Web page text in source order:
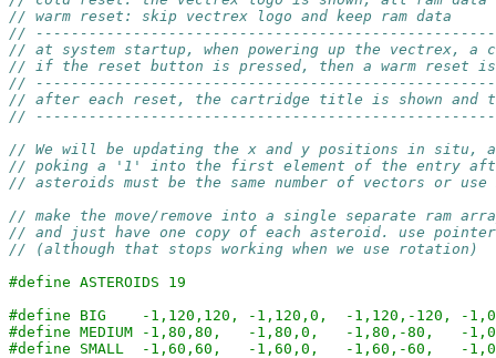
// warm reset: skip vectrex logo and keep ram data
//
// at system startup, when powering up the vectrex, a
// if the reset button is pressed, then a warm reset is
//
// after each reset, the cartridge title is shown and
//
// We will be updating the x and y positions in situ,
// poking a '1' into the first element of the entry
// asteroids must be the same number of vectors or
// make the move/remove into a single separate ram
// and just have one copy of each asteroid. use
// (although that stops working when we use rotation)
#define ASTEROIDS 19
#define BIG    -1,120,120, -1,120,0,  -1,120,-120, -
#define MEDIUM -1,80,80,   -1,80,0,   -1,80,-80,
#define SMALL  -1,60,60,   -1,60,0,   -1,60,-60,